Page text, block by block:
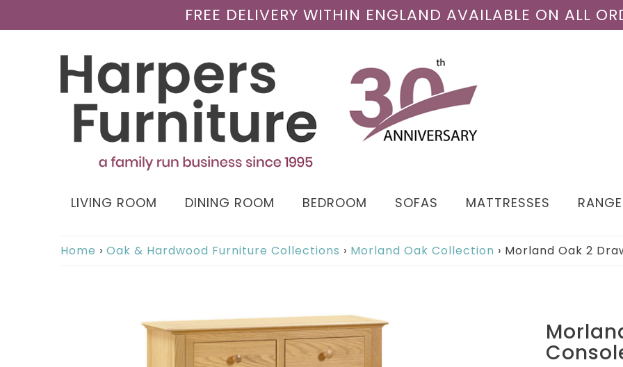
FREE DELIVERY WITHIN ENGLAND AVAILABLE ON ALL
LIVING ROOM DINING ROOM BEDROOM SOFAS MATTRESSES
Home › Oak & Hardwood Furniture Collections › Morland Oak Collection › Morland Oak 2